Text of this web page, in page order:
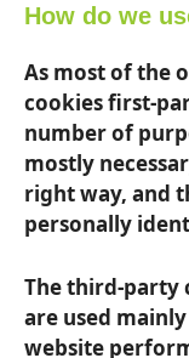
How do we
As most of the
cookies first-
number of
mostly
right way, and
personally
The third-party
are used
website